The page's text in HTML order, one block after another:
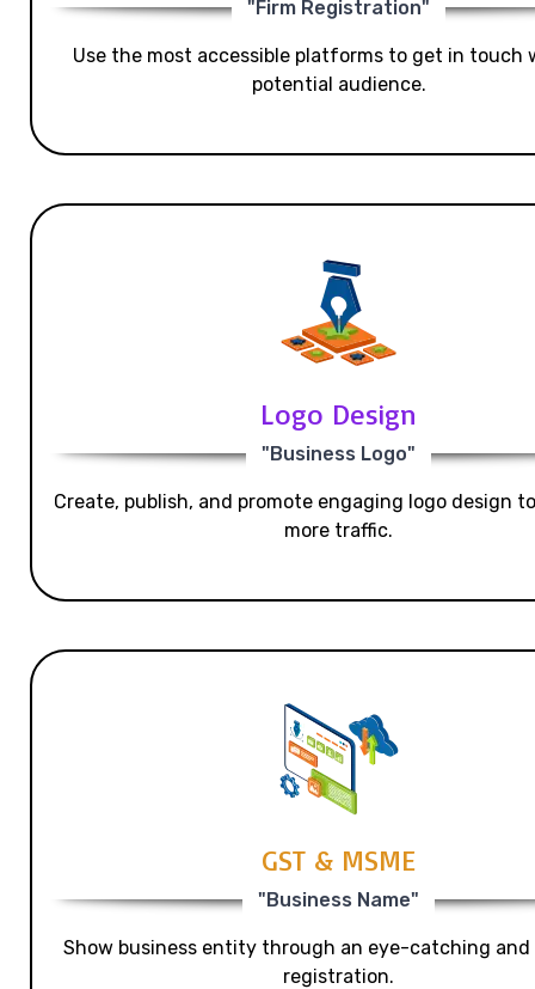
"Firm Registration"
Use the most accessible platforms to get in touch
potential audience.
Logo Design
"Business Logo"
Create, publish, and promote engaging logo design
more traffic.
GST & MSME
"Business Name"
Show business entity through an eye-catching and
registration.